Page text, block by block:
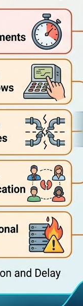
and
automation
creating a
to design better
#CICD